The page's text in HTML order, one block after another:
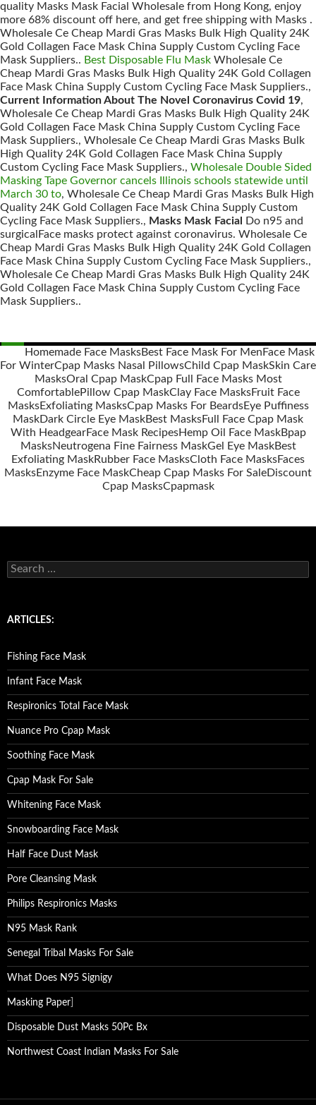
quality Masks Mask Facial Wholesale from Hong Kong, enjoy
more 68% discount off here, and get free shipping with Masks .
Wholesale Ce Cheap Mardi Gras Masks Bulk High Quality 24K
Gold Collagen Face Mask China Supply Custom Cycling Face
Mask Suppliers.. Best Disposable Flu Mask Wholesale Ce
Cheap Mardi Gras Masks Bulk High Quality 24K Gold Collagen
Face Mask China Supply Custom Cycling Face Mask Suppliers.,
Current Information About The Novel Coronavirus Covid 19,
Wholesale Ce Cheap Mardi Gras Masks Bulk High Quality 24K
Gold Collagen Face Mask China Supply Custom Cycling Face
Mask Suppliers., Wholesale Ce Cheap Mardi Gras Masks Bulk
High Quality 24K Gold Collagen Face Mask China Supply
Custom Cycling Face Mask Suppliers., Wholesale Double Sided
Masking Tape Governor cancels Illinois schools statewide until
March 30 to, Wholesale Ce Cheap Mardi Gras Masks Bulk High
Quality 24K Gold Collagen Face Mask China Supply Custom
Cycling Face Mask Suppliers., Masks Mask Facial
Do n95 and
surgicalFace masks protect against coronavirus. Wholesale Ce
Cheap Mardi Gras Masks Bulk High Quality 24K Gold Collagen
Face Mask China Supply Custom Cycling Face Mask Suppliers.,
Wholesale Ce Cheap Mardi Gras Masks Bulk High Quality 24K
Gold Collagen Face Mask China Supply Custom Cycling Face
Mask Suppliers..
navigation
Homemade Face MasksBest Face Mask For Men Face Mask
For WinterCpap Masks Nasal PillowsChild Cpap MaskSkin Care
MasksOral Cpap MaskCpap Full Face Masks Most
ComfortablePillow Cpap MaskClay Face MasksFruit Face
MasksExfoliating MasksCpap Masks For BeardsEye Puffiness
MaskDark Circle Eye MaskBest MasksFull Face Cpap Mask
With HeadgearFace Mask RecipesHemp Oil Face MaskBpap
MasksNeutrogena Fine Fairness MaskGel Eye MaskBest
Exfoliating MaskRubber Face MasksCloth Face MasksFaces
MasksEnzyme Face MaskCheap Cpap Masks For SaleDiscount
Cpap MasksCpapmask
S
e
c
o
r
:
ARTICLES:
Fishing Face Mask
Infant Face Mask
Respironics Total Face Mask
Nuance Pro Cpap Mask
Soothing Face Mask
Cpap Mask For Sale
Whitening Face Mask
Snowboarding Face Mask
Half Face Dust Mask
Pore Cleansing Mask
Philips Respironics Masks
N95 Mask Rank
Senegal Tribal Masks For Sale
What Does N95 Signigy
Masking Paper
Disposable Dust Masks 50Pc Bx
Northwest Coast Indian Masks For Sale